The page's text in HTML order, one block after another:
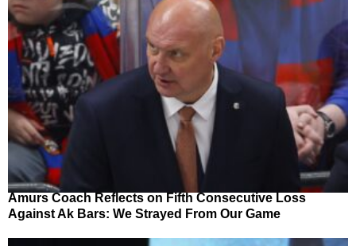
Amurs Coach Reflects on Fifth Consecutive Loss
Against Ak Bars: We Strayed From Our Game